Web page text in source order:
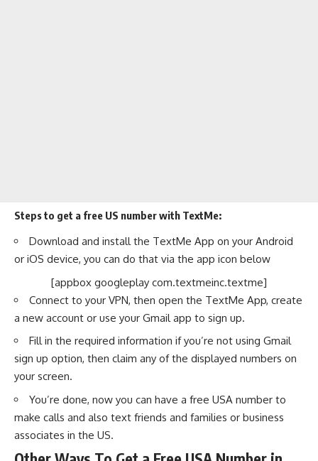
Steps to get a free US number with TextMe:
Download and install the TextMe App on your Android
or iOS device, you can do that via the app icon below
[appbox googleplay com.textmeinc.textme]
Connect to your VPN, then open the TextMe App, create
a new account or use your Gmail app to sign up.
Fill in the required information if you’re not using Gmail
sign up option, then claim any of the displayed numbers on
your screen.
You’re done, now you can have a free USA number to
make calls and also text friends and families or business
associates in the US.